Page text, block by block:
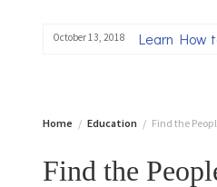
October 13, 2018 Learn How
Home Education Find the
Find the